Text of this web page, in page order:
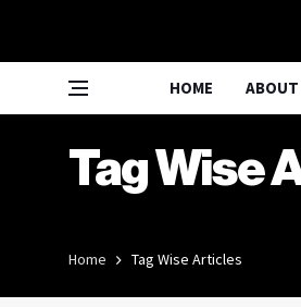
HOME ABOUT
Tag Wise
Home Tag Wise Articles